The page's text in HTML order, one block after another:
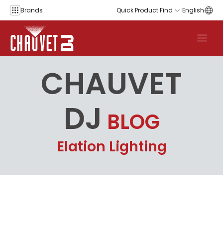
Skip to content
Brands Quick Product Find English
CHAUVET
DJ BLOG
Elation Lighting